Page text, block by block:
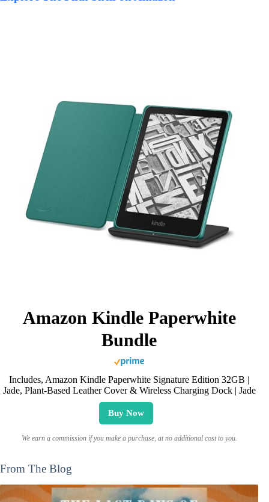
Amazon Kindle Paperwhite
Bundle
Includes, Amazon Kindle Paperwhite Signature Edition 32GB |
Jade, Plant-Based Leather Cover & Wireless Charging Dock | Jade
Buy Now
We earn a commission if you make a purchase, at no additional cost to you.
From The Blog